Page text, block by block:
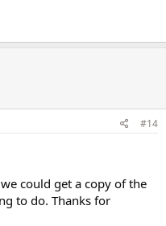
#14
could get a copy of the
to do. Thanks for